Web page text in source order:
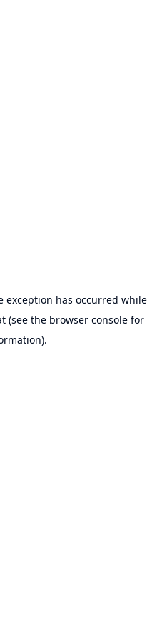
exception has occurred while
(see the browser consolefor